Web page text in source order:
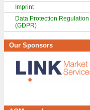
Imprint
Data Protection Regulation
(GDPR)
Our Sponsors